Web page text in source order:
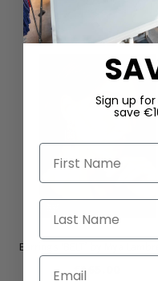
Earrings ‘BELT’ by Mya
€165.00
Sign up
save
First Name
Last Name
Email